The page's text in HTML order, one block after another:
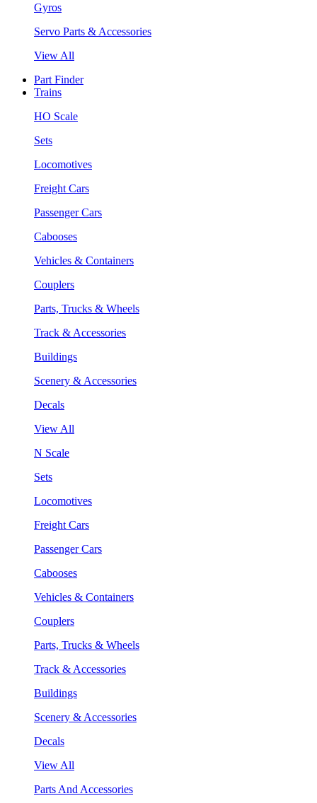
Gyros
Servo Parts & Accessories
View All
Part Finder
Trains
HO Scale
Sets
Locomotives
Freight Cars
Passenger Cars
Cabooses
Vehicles & Containers
Couplers
Parts, Trucks & Wheels
Track & Accessories
Buildings
Scenery & Accessories
Decals
View All
N Scale
Sets
Locomotives
Freight Cars
Passenger Cars
Cabooses
Vehicles & Containers
Couplers
Parts, Trucks & Wheels
Track & Accessories
Buildings
Scenery & Accessories
Decals
View All
Parts And Accessories